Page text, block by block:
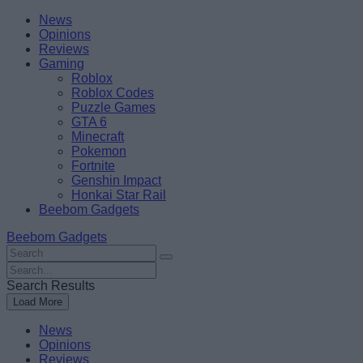
Skip
content
BeebomNews
Opinions
Reviews
Gaming
Roblox
Roblox Codes
Puzzle Games
GTA 6
Minecraft
Pokemon
Fortnite
Genshin Impact
Honkai Star Rail
Beebom Gadgets
Beebom Gadgets
Search
For
:
Search
For
:
Search Results
Load More
News
Opinions
Reviews